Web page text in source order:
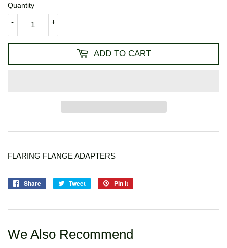
Quantity
+
-
ADD TO CART
FLARING FLANGE ADAPTERS
Share
Share
Tweet
Tweet
Pin it
We Also Recommend